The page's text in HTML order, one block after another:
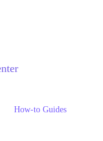
How-to Guides